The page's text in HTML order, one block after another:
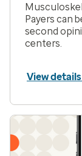
Payers can
second
centers.
View details